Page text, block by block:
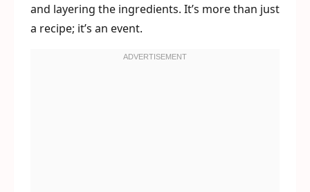
and layering the ingredients. It’s more than just
a recipe; it’s an event.